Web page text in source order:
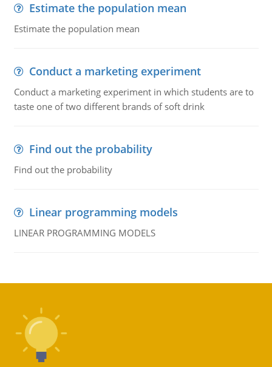
Estimate the population mean
Estimate the population mean
Conduct a marketing experiment
Conduct a marketing experiment in which students are to
taste one of two different brands of soft drink
Find out the probability
Find out the probability
Linear programming models
LINEAR PROGRAMMING MODELS